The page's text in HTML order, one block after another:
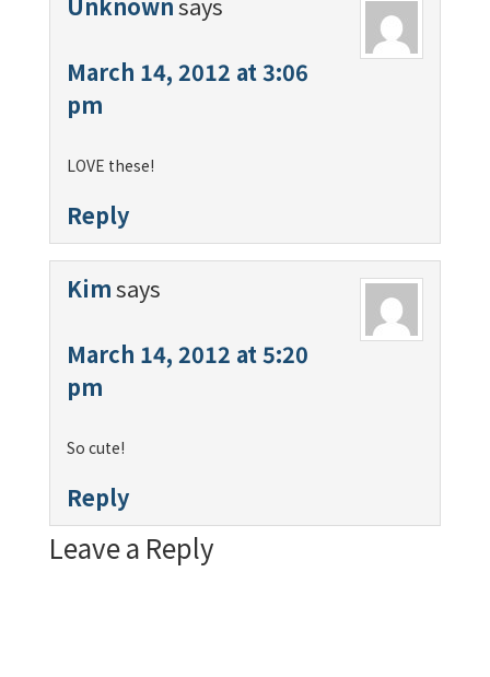
March 14, 2012 at 3:06
pm
LOVE these!
Reply
Kimsays
March 14, 2012 at 5:20
pm
So cute!
Reply
Leave a Reply